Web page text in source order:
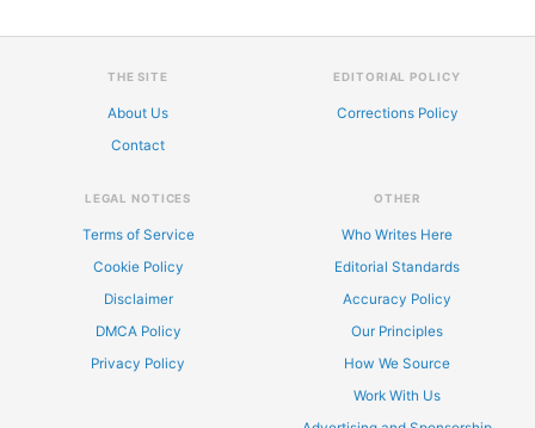
THE SITE
About Us
Contact
EDITORIAL POLICY
Corrections Policy
LEGAL NOTICES
Terms of Service
Cookie Policy
Disclaimer
DMCA Policy
Privacy Policy
OTHER
Who Writes Here
Editorial Standards
Accuracy Policy
Our Principles
How We Source
Work With Us